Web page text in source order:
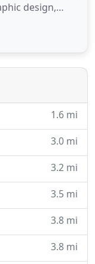
design,
services
we can
1.6 mi
3.0 mi
3.2 mi
3.5 mi
3.8 mi
3.8 mi